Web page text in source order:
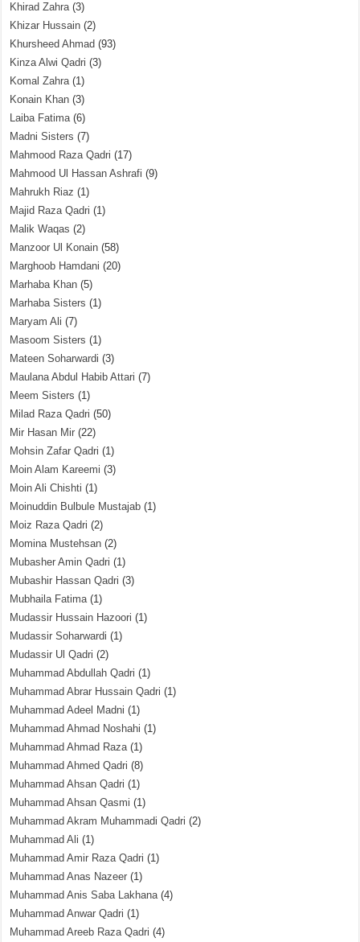
Khirad Zahra(3)
Khizar Hussain (2)
Khursheed Ahmad (93)
Kinza Alwi Qadri (3)
Komal Zahra(1)
Konain Khan (3)
Laiba Fatima(6)
Madni Sisters (7)
Mahmood Raza Qadri (17)
Mahmood Ul Hassan Ashrafi (9)
Mahrukh Riaz (1)
Majid Raza Qadri (1)
Malik Waqas (2)
Manzoor Ul Konain (58)
Marghoob Hamdani (20)
Marhaba Khan (5)
Marhaba Sisters (1)
Maryam Ali (7)
Masoom Sisters (1)
Mateen Soharwardi (3)
Maulana Abdul Habib Attari (7)
Meem Sisters (1)
Milad Raza Qadri (50)
Mir Hasan Mir (22)
Mohsin Zafar Qadri (1)
Moin Alam Kareemi (3)
Moin Ali Chishti (1)
Moinuddin Bulbule Mustajab (1)
Moiz Raza Qadri (2)
Momina Mustehsan (2)
Mubasher Amin Qadri (1)
Mubashir Hassan Qadri (3)
Mubhaila Fatima(1)
Mudassir Hussain Hazoori (1)
Mudassir Soharwardi (1)
Mudassir Ul Qadri (2)
Muhammad Abdullah Qadri (1)
Muhammad Abrar Hussain Qadri (1)
Muhammad Adeel Madni (1)
Muhammad Ahmad Noshahi (1)
Muhammad Ahmad Raza(1)
Muhammad Ahmed Qadri (8)
Muhammad Ahsan Qadri (1)
Muhammad Ahsan Qasmi (1)
Muhammad Akram Muhammadi Qadri (2)
Muhammad Ali (1)
Muhammad Amir Raza Qadri (1)
Muhammad Anas Nazeer (1)
Muhammad Anis Saba Lakhana(4)
Muhammad Anwar Qadri (1)
Muhammad Areeb Raza Qadri (4)